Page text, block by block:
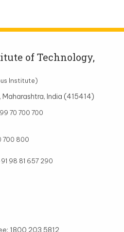
of Technology,
Institute)
Maharashtra, India (415414)
70 700 700
700 800
98 81 657 290
1800 203 5812